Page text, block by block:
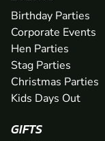
Birthday Parties
Corporate Events
Hen Parties
Stag Parties
Christmas Parties
Kids Days Out
GIFTS